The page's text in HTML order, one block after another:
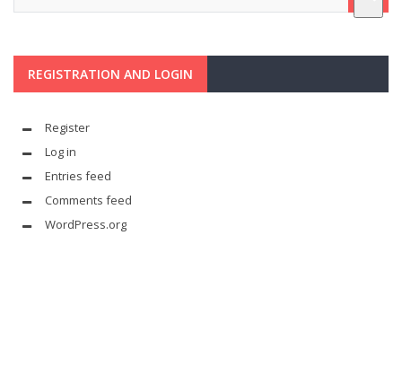
REGISTRATION AND LOGIN
Register
Log in
Entries feed
Comments feed
WordPress.org